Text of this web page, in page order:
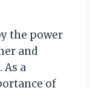
the power
and
a
of